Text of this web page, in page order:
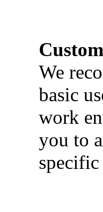
We
basic
work
you to